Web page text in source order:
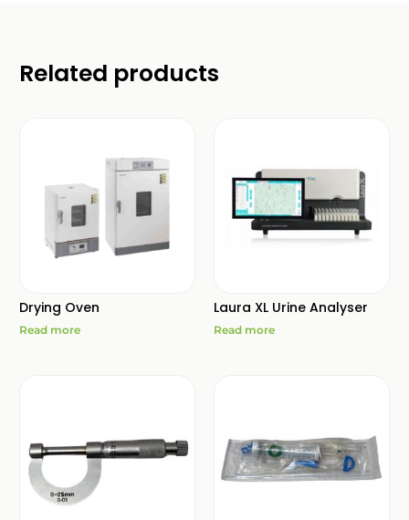
Related products
Drying Oven
Read more
Laura XL Urine Analyser
Read more